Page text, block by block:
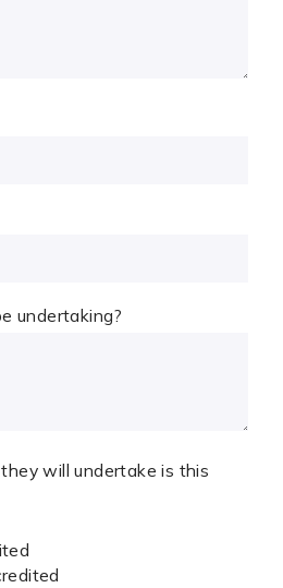
undertaking?
will undertake is this